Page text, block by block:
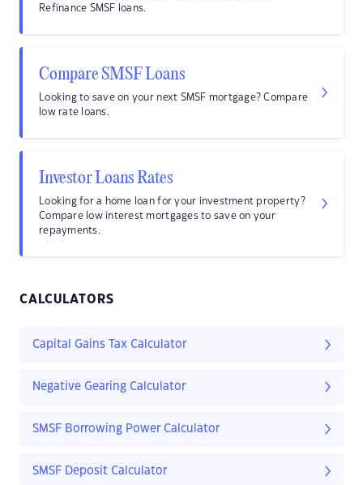
Refinance SMSF loans.
Compare SMSF Loans
Looking to save on your next SMSF mortgage? Compare
low rate loans.
Investor Loans Rates
Looking for a home loan for your investment property?
Compare low interest mortgages to save on your
repayments.
CALCULATORS
Capital Gains Tax Calculator
Negative Gearing Calculator
SMSF Borrowing Power Calculator
SMSF Deposit Calculator